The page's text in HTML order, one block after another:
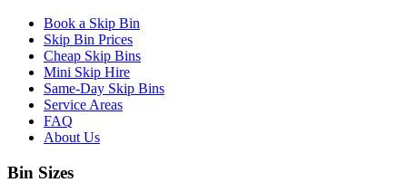
Book a Skip Bin
Skip Bin Prices
Cheap Skip Bins
Mini Skip Hire
Same-Day Skip Bins
Service Areas
FAQ
About Us
Bin Sizes